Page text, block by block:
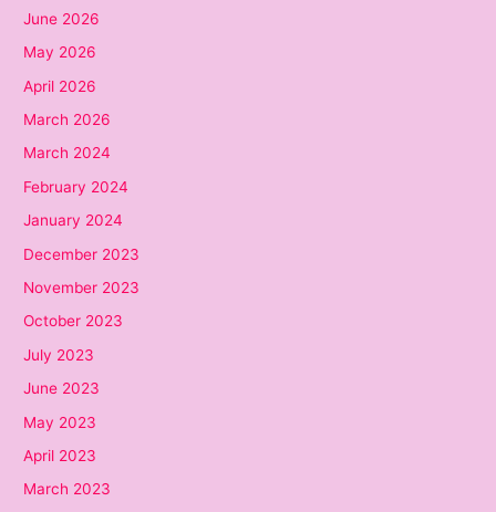
June 2026
May 2026
April 2026
March 2026
March 2024
February 2024
January 2024
December 2023
November 2023
October 2023
July 2023
June 2023
May 2023
April 2023
March 2023